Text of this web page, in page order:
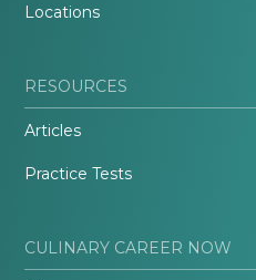
Locations
RESOURCES
Articles
Practice Tests
CULINARY CAREER NOW